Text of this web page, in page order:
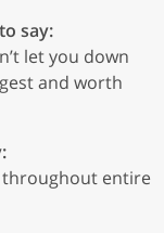
say:
let you down
and worth
throughout entire